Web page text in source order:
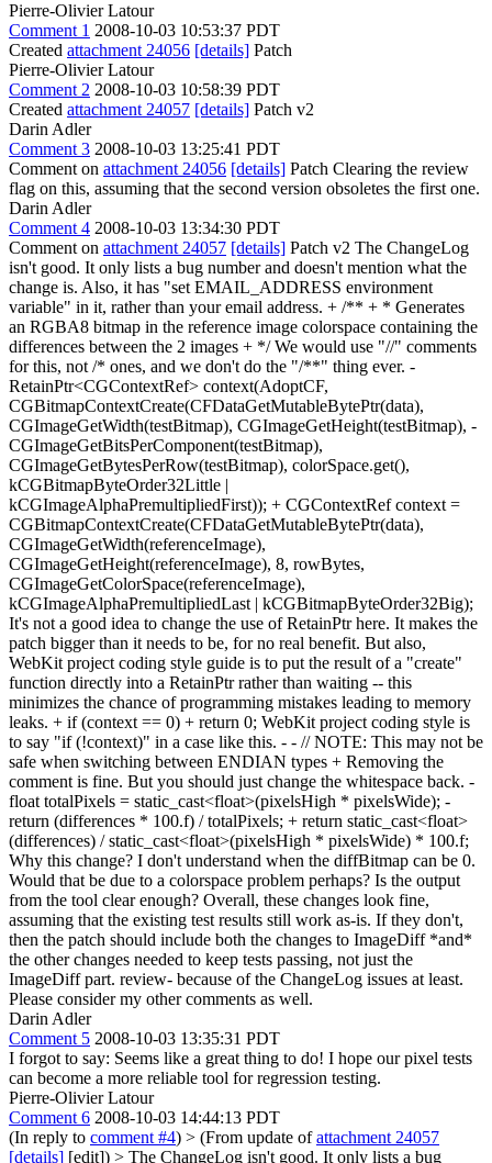
Pierre-Olivier Latour
Comment 1 2008-10-03 10:53:37 PDT
Created attachment 24056 [details] Patch
Pierre-Olivier Latour
Comment 2 2008-10-03 10:58:39 PDT
Created attachment 24057 [details] Patch v2
Darin Adler
Comment 3 2008-10-03 13:25:41 PDT
Comment on attachment 24056 [details] Patch Clearing the review
flag on this, assuming that the second version obsoletes the first one.
Darin Adler
Comment 4 2008-10-03 13:34:30 PDT
Comment on attachment 24057 [details] Patch v2 The ChangeLog
isn't good. It only lists a bug number and doesn't mention what the
change is. Also, it has "set EMAIL_ADDRESS environment
variable" in it, rather than your email address. + /** + * Generates
an RGBA8 bitmap in the reference image colorspace containing the
differences between the 2 images + */ We would use "//" comments
for this, not /* ones, and we don't do the "/**" thing ever. -
RetainPtr<CGContextRef> context(AdoptCF,
CGBitmapContextCreate(CFDataGetMutableBytePtr(data),
CGImageGetWidth(testBitmap), CGImageGetHeight(testBitmap), -
CGImageGetBitsPerComponent(testBitmap),
CGImageGetBytesPerRow(testBitmap), colorSpace.get(),
kCGBitmapByteOrder32Little |
kCGImageAlphaPremultipliedFirst)); + CGContextRef context =
CGBitmapContextCreate(CFDataGetMutableBytePtr(data),
CGImageGetWidth(referenceImage),
CGImageGetHeight(referenceImage), 8, rowBytes,
CGImageGetColorSpace(referenceImage),
kCGImageAlphaPremultipliedLast | kCGBitmapByteOrder32Big);
It's not a good idea to change the use of RetainPtr here. It makes the
patch bigger than it needs to be, for no real benefit. But also,
WebKit project coding style guide is to put the result of a "create"
function directly into a RetainPtr rather than waiting -- this
minimizes the chance of programming mistakes leading to memory
leaks. + if (context == 0) + return 0; WebKit project coding style is
to say "if (!context)" in a case like this. - - // NOTE: This may not be
safe when switching between ENDIAN types + Removing the
comment is fine. But you should just change the whitespace back. -
float totalPixels = static_cast<float>(pixelsHigh * pixelsWide); -
return (differences * 100.f) / totalPixels; + return static_cast<float>
(differences) / static_cast<float>(pixelsHigh * pixelsWide) * 100.f;
Why this change? I don't understand when the diffBitmap can be 0.
Would that be due to a colorspace problem perhaps? Is the output
from the tool clear enough? Overall, these changes look fine,
assuming that the existing test results still work as-is. If they don't,
then the patch should include both the changes to ImageDiff *and*
the other changes needed to keep tests passing, not just the
ImageDiff part. review- because of the ChangeLog issues at least.
Please consider my other comments as well.
Darin Adler
Comment 5 2008-10-03 13:35:31 PDT
I forgot to say: Seems like a great thing to do! I hope our pixel tests
can become a more reliable tool for regression testing.
Pierre-Olivier Latour
Comment 6 2008-10-03 14:44:13 PDT
(In reply to comment #4) > (From update ofattachment 24057
[details] [edit]) > The ChangeLog isn't good. It only lists a bug